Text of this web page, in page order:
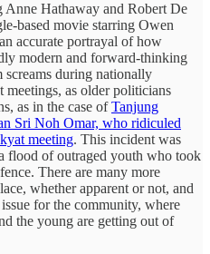
Anne Hathaway and Robert De
based movie starring Owen
accurate portrayal of how
modern and forward-thinking
screams during nationally
meetings, as older politicians
as in the case ofTanjung
Sri Noh Omar, who ridiculed
meeting. This incident was
flood of outraged youth who took
There are many more
whether apparent or not, and
for the community, where
the young are getting out of